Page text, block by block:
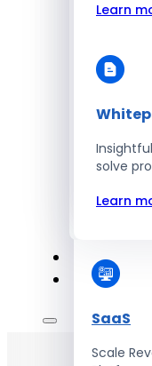
Energy
SaaS
Scale
Learn
solve
Learn